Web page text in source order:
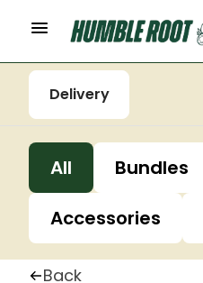
Delivery
All Bundles
Accessories
Back